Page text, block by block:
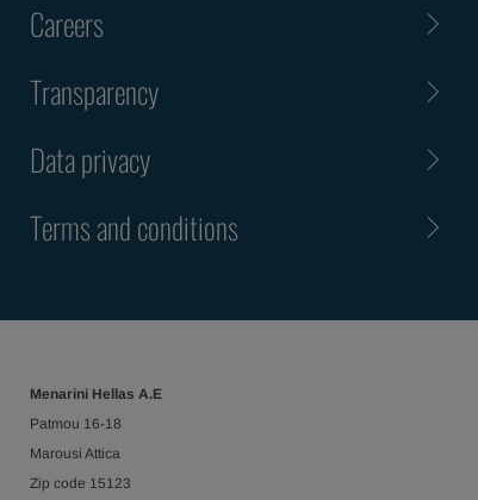
Careers
Transparency
Data privacy
Terms and conditions
Menarini Hellas Α.Ε
Patmou 16-18
Marousi Attica
Ζip code 15123